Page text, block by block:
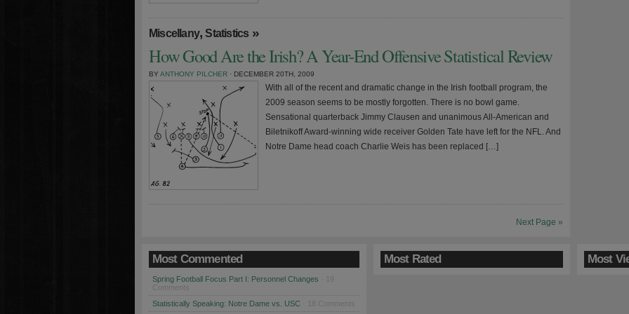
Miscellany,Statistics »
How Good Are the Irish? A Year-End Offensive Statistical Review
BY ANTHONY PILCHER · DECEMBER 20TH, 2009
With all of the recent and dramatic change in the Irish football program, the
2009 season seems to be mostly forgotten. There is no bowl game.
Sensational quarterback Jimmy Clausen and unanimous All-American and
Biletnikoff Award-winning wide receiver Golden Tate have left for the NFL. And
Notre Dame head coach Charlie Weis has been replaced […]
Next Page »
Most Commented
Spring Football Focus Part I: Personnel Changes
Comments
Statistically Speaking: Notre Dame vs. USC · 18 Comments
Most Rated Most